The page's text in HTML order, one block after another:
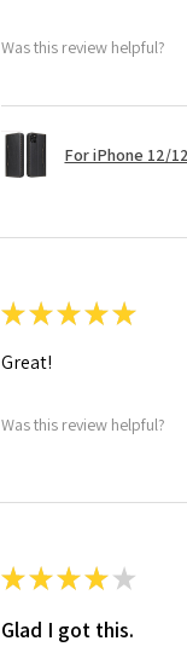
Was this review helpful?
For iPhone 12/
★★★★★
Great!
Was this review helpful?
★★★★ ★
Glad I got this.